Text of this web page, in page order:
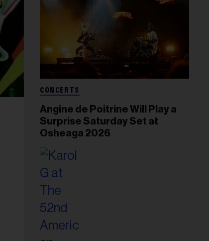
CONCERTS
Angine de Poitrine Will Play a
Surprise Saturday Set at
Osheaga 2026